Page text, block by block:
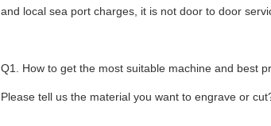
and local sea port charges, it is not door to door
Q1. How to get the most suitable machine and best
Please tell us the material you want to engrave or